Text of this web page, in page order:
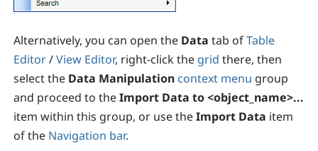
Alternatively, you can open the Data tab ofTable
Editor/View Editor, right-click the grid there, then
select the Data Manipulation context menu group
and proceed to theImport Data to <object_name>...
item within this group, or use theImport Data item
of the Navigation bar.